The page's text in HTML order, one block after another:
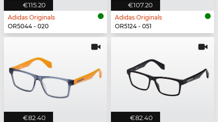
€115.20
Adidas Originals
OR5044 - 020
€107.20
Adidas Originals
OR5124 - 051
€82.40 €82.40